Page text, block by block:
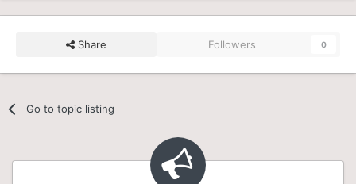
Share Followers 0
Go to topic listing